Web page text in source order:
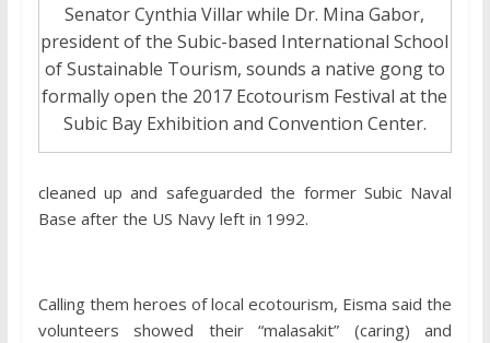
Senator Cynthia Villar while Dr. Mina Gabor,
president of the Subic-based International School
of Sustainable Tourism, sounds a native gong to
formally open the 2017 Ecotourism Festival at the
Subic Bay Exhibition and Convention Center.
cleaned up and safeguarded the former Subic Naval
Base after the US Navy left in 1992.
Calling them heroes of local ecotourism, Eisma said the
volunteers showed their “malasakit” (caring) and